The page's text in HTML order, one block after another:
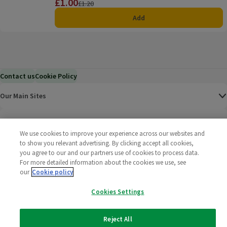
£1.20
Add
Contact usCookie Policy
Our Main Sites
Help & Information
Corporate
2025 All rights reserved. Wm Morrison Supermarkets
We use cookies to improve your experience across our websites and
to show you relevant advertising. By clicking accept all cookies,
you agree to our and our partners use of cookies to process data.
For more detailed information about the cookies we use, see
our Cookie policy
Cookies Settings
Reject All